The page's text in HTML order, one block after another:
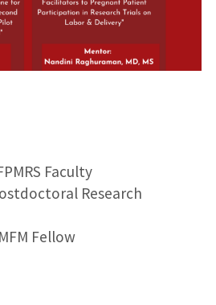
Faculty
Research
Fellow